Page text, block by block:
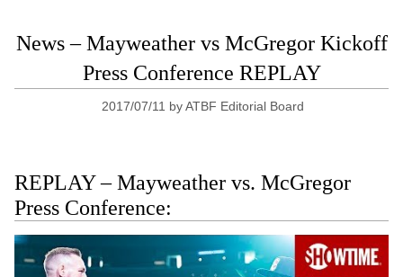
News – Mayweather vs McGregor Kickoff
Press Conference REPLAY
2017/07/11 byATBF Editorial Board
REPLAY – Mayweather vs. McGregor
Press Conference: